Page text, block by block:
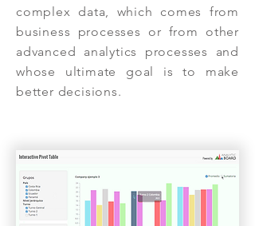
complex data, which comes from
business processes or from other
advanced analytics processes and
whose ultimate goal is to make
better decisions.